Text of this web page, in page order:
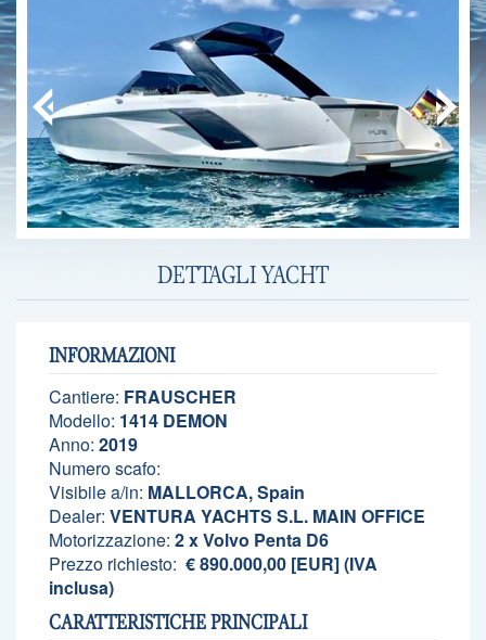
DETTAGLI YACHT
INFORMAZIONI
Cantiere: FRAUSCHER
Modello: 1414 DEMON
Anno: 2019
Numero scafo:
Visibile a/in: MALLORCA, Spain
Dealer: VENTURA YACHTS S.L. MAIN OFFICE
Motorizzazione: 2 x Volvo Penta D6
Prezzo richiesto: € 890.000,00 [EUR] (IVA
inclusa)
CARATTERISTICHE PRINCIPALI